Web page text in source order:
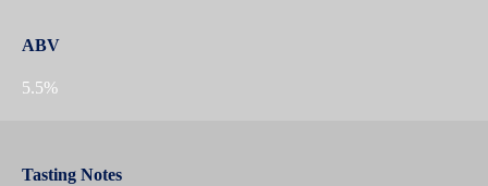
ABV
5.5%
Tasting Notes